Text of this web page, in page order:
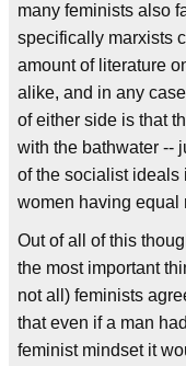
many feminists also
specifically marxists
amount of literature
alike, and in any
of either side is that
with the bathwater --
of the socialist ideals
women having equal
Out of all of this
the most important
not all) feminists
that even if a man
feminist mindset it